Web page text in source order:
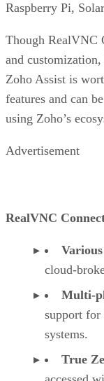
Raspberry Pi,
Though RealVNC
and
Zoho Assist is
features and can
using Zoho’s
Advertisement
RealVNC
cloud-
Multi-
support for
systems.
True